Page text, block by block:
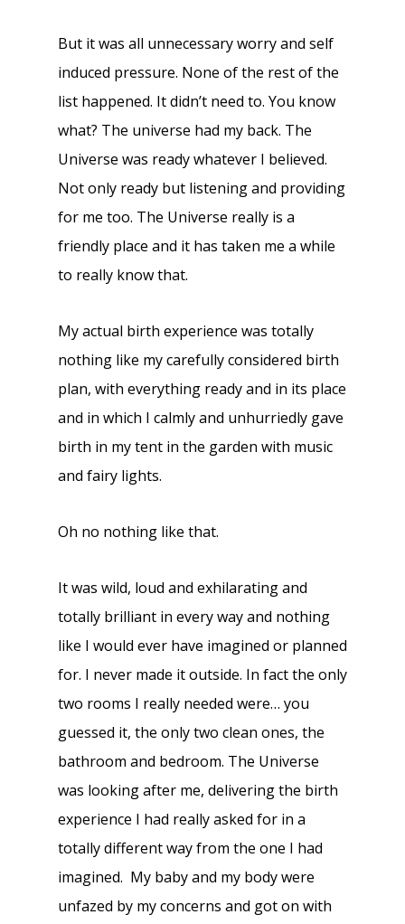
But it was all unnecessary worry and self
induced pressure. None of the rest of the
list happened. It didn’t need to. You know
what? The universe had my back. The
Universe was ready whatever I believed.
Not only ready but listening and providing
for me too. The Universe really is a
friendly place and it has taken me a while
to really know that.
My actual birth experience was totally
nothing like my carefully considered birth
plan, with everything ready and in its place
and in which I calmly and unhurriedly gave
birth in my tent in the garden with music
and fairy lights.
Oh no nothing like that.
It was wild, loud and exhilarating and
totally brilliant in every way and nothing
like I would ever have imagined or planned
for. I never made it outside. In fact the only
two rooms I really needed were… you
guessed it, the only two clean ones, the
bathroom and bedroom. The Universe
was looking after me, delivering the birth
experience I had really asked for in a
totally different way from the one I had
imagined. My baby and my body were
unfazed by my concerns and got on with